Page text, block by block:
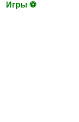
Игры ⚽